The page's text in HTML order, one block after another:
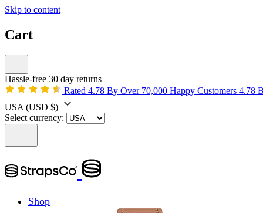
Skip to content
Cart
Hassle-free 30 day returns
Rated 4.78 By Over 70,000 Happy Customers 4.78
USA (USD $)
Select currency:
Shop